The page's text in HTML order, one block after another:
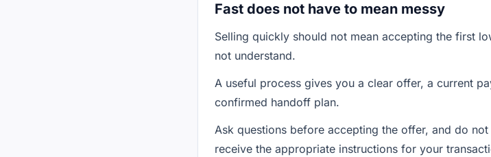
Fast does not have to mean messy
Selling quickly should not mean accepting the first
not understand.
A useful process gives you a clear offer, a current
confirmed handoff plan.
Ask questions before accepting the offer, and do
receive the appropriate instructions for your